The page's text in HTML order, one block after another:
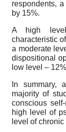
respondents,
by 15%.
A high level
characteristic
a moderate
dispositional
low level –
In summary,
majority of
conscious
high level of
level of chronic